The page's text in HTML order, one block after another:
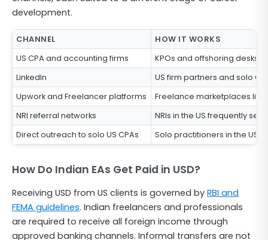
development.
CHANNEL
HOW IT WORKS
US CPA and accounting firms
KPOs and offshoring desks
LinkedIn
US firm partners and solo
Upwork and Freelancer platforms
Freelance marketplaces list
NRI referral networks
NRIs in the US frequently
Direct outreach to solo US CPAs
Solo practitioners in the US
How Do Indian EAs Get Paid in USD?
Receiving USD from US clients is governed by RBI and
FEMA guidelines. Indian freelancers and professionals
are required to receive all foreign income through
approved banking channels. Informal transfers are not